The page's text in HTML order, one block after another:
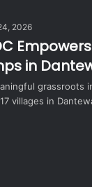
2026
in
grassroots
villages in